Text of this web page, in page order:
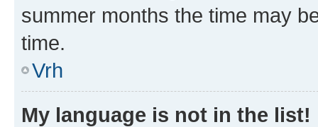
summer months the time may
time.
Vrh
My language is not in the list!